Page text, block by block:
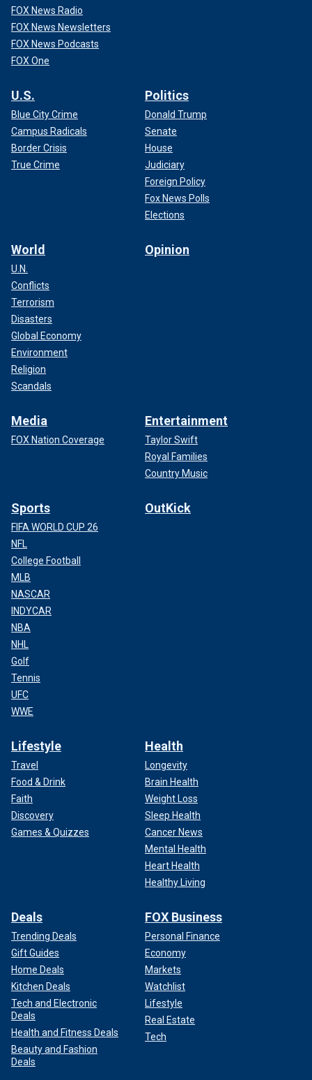
FOX News Radio
FOX News Newsletters
FOX News Podcasts
FOX One
U.S.
Blue City Crime
Campus Radicals
Border Crisis
True Crime
Politics
Donald Trump
Senate
House
Judiciary
Foreign Policy
Fox News Polls
Elections
World
U.N.
Conflicts
Terrorism
Disasters
Global Economy
Environment
Religion
Scandals
Opinion
Media
FOX Nation Coverage
Entertainment
Taylor Swift
Royal Families
Country Music
Sports
FIFA WORLD CUP 26
NFL
College Football
MLB
NASCAR
INDYCAR
NBA
NHL
Golf
Tennis
UFC
WWE
OutKick
Lifestyle
Travel
Food & Drink
Faith
Discovery
Games & Quizzes
Health
Longevity
Brain Health
Weight Loss
Sleep Health
Cancer News
Mental Health
Heart Health
Healthy Living
Deals
Trending Deals
Gift Guides
Home Deals
Kitchen Deals
Tech and Electronic
Deals
Health and Fitness Deals
Beauty and Fashion
Deals
FOX Business
Personal Finance
Economy
Markets
Watchlist
Lifestyle
Real Estate
Tech